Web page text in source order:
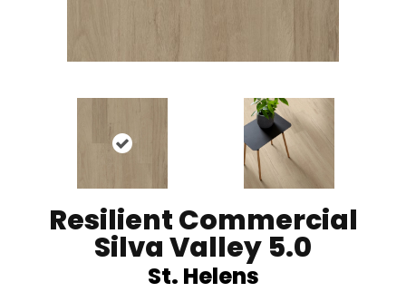
Resilient Commercial
Silva Valley 5.0
St. Helens